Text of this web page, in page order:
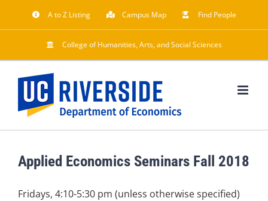
A to Z Listing Campus Map Find People
College of Humanities, Arts, and Social Sciences
Applied Economics Seminars Fall 2018
Fridays, 4:10-5:30 pm (unless otherwise specified)